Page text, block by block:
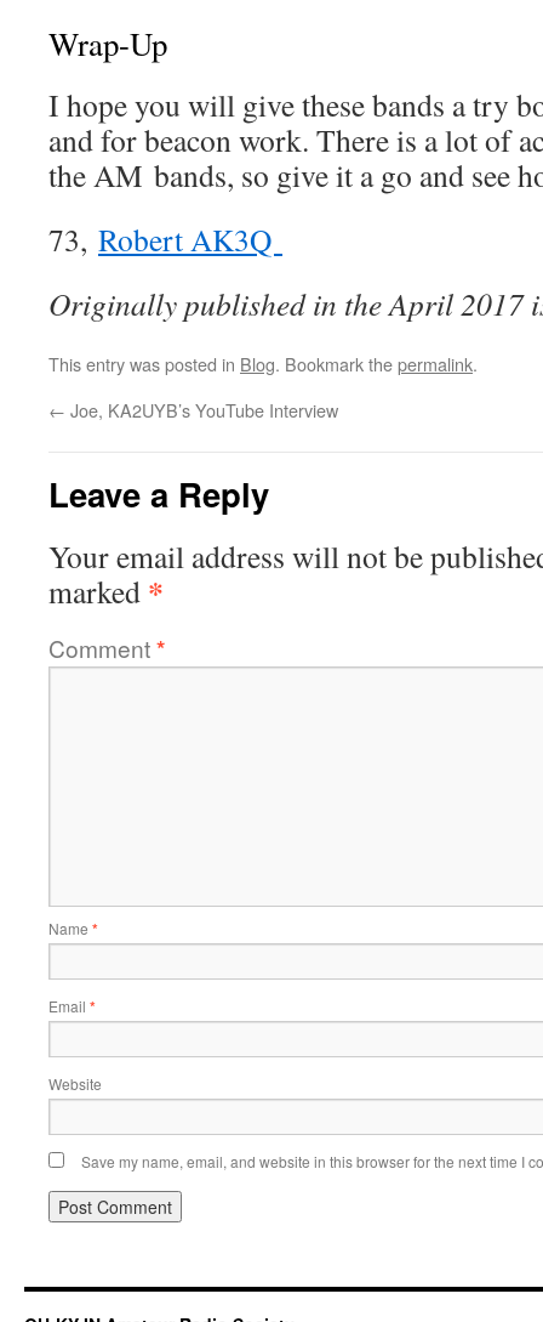
Wrap-Up
I hope you will give these bands a try
and for beacon work. There is a lot of
the AM bands, so give it a go and see
73, Robert AK3Q
Originally published in the April 2017
This entry was posted in Blog. Bookmark thepermalink.
← Joe, KA2UYB’s YouTube Interview
Leave a Reply
Your email address will not be
marked *
Comment*
Name *
Email *
Website
Save my name, email, and website in this browser for the next time I